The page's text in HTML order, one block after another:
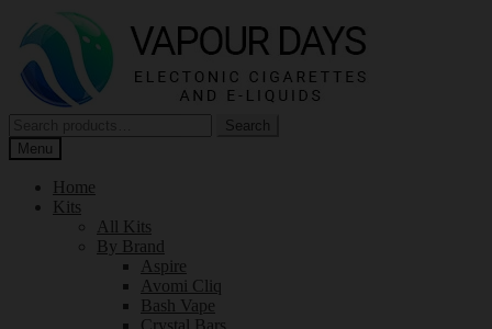
navigation
content
for:
Search
Menu
Home
Kits
All Kits
By Brand
Aspire
Avomi Cliq
Bash Vape
Crystal Bars